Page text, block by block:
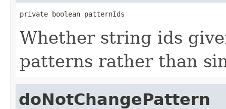
private boolean patternIds
Whether string ids
patterns rather than
doNotChangePattern